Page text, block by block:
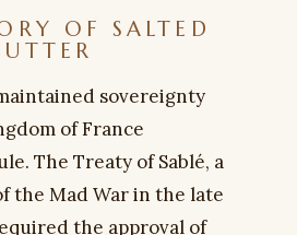
OF SALTED
sovereignty
of France
The Treaty of Sablé, a
the Mad War in the late
the approval of